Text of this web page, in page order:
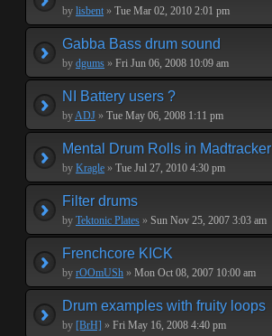
by lisbent » Tue Mar 02, 2010 2:01 pm
Gabba Bass drum sound
by dgums » Fri Jun 06, 2008 10:09 am
NI Battery users ?
byADJ » Tue May 06, 2008 1:11 pm
Mental Drum Rolls in Madtracker
by Kragle » Tue Jul 27, 2010 4:30 pm
Filter drums
by Tektonic Plates » Sun Nov 25, 2007 3:03 am
Frenchcore KICK
by rOOmUSh » Mon Oct 08, 2007 10:00 am
Drum examples with fruity loops
by [BrH] » Fri May 16, 2008 4:40 pm